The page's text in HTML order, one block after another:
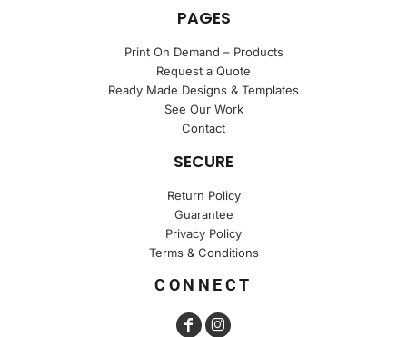
PAGES
Print On Demand – Products
Request a Quote
Ready Made Designs & Templates
See Our Work
Contact
SECURE
Return Policy
Guarantee
Privacy Policy
Terms & Conditions
CONNECT